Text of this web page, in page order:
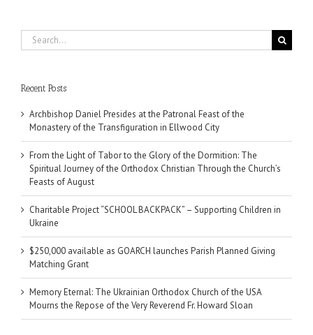
Search
for:
Recent Posts
Archbishop Daniel Presides at the Patronal Feast of the
Monastery of the Transfiguration in Ellwood City
From the Light of Tabor to the Glory of the Dormition: The
Spiritual Journey of the Orthodox Christian Through the Church’s
Feasts of August
Charitable Project “SCHOOL BACKPACK” – Supporting Children in
Ukraine
$250,000 available as GOARCH launches Parish Planned Giving
Matching Grant
Memory Eternal: The Ukrainian Orthodox Church of the USA
Mourns the Repose of the Very Reverend Fr. Howard Sloan